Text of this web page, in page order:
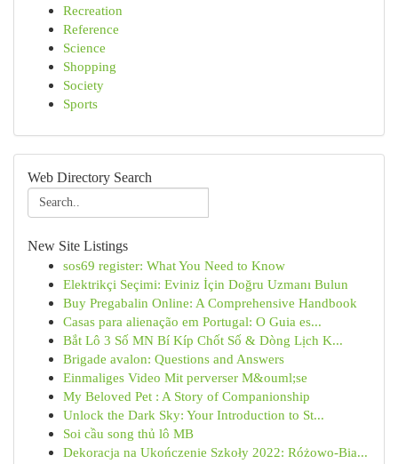
Recreation
Reference
Science
Shopping
Society
Sports
Web Directory Search
New Site Listings
sos69 register: What You Need to Know
Elektrikçi Seçimi: Eviniz İçin Doğru Uzmanı Bulun
Buy Pregabalin Online: A Comprehensive Handbook
Casas para alienação em Portugal: O Guia es...
Bắt Lô 3 Số MN Bí Kíp Chốt Số & Dòng Lịch K...
Brigade avalon: Questions and Answers
Einmaliges Video Mit perverser M&ouml;se
My Beloved Pet : A Story of Companionship
Unlock the Dark Sky: Your Introduction to St...
Soi cầu song thủ lô MB
Dekoracja na Ukończenie Szkoły 2022: Różowo-Bia...